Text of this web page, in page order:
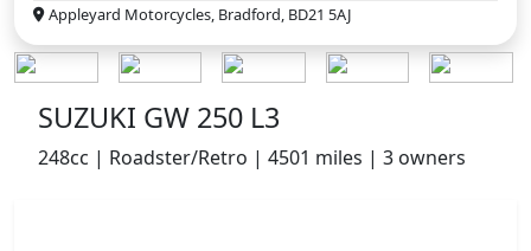
Appleyard Motorcycles, Bradford, BD21 5AJ
SUZUKI GW 250 L3
248cc | Roadster/Retro | 4501 miles | 3 owners